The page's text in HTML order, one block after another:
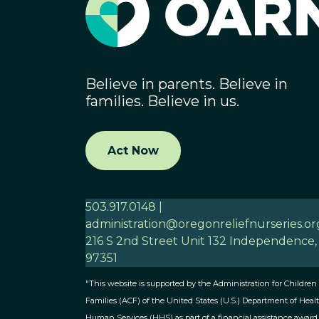
Believe in parents. Believe in
families. Believe in us.
Act Now
503.917.0148 |
216 S 2nd Street Unit 132 Independence,
97351
"This website is supported by the Administration for Children
Families (ACF) of the United States (U.S.) Department of